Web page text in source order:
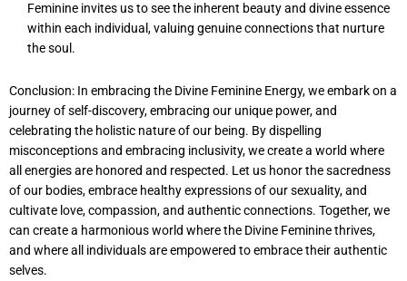
Feminine invites us to see the inherent beauty and divine essence
within each individual, valuing genuine connections that nurture
the soul.
Conclusion: In embracing the Divine Feminine Energy, we embark on a
journey of self-discovery, embracing our unique power, and
celebrating the holistic nature of our being. By dispelling
misconceptions and embracing inclusivity, we create a world where
all energies are honored and respected. Let us honor the sacredness
of our bodies, embrace healthy expressions of our sexuality, and
cultivate love, compassion, and authentic connections. Together, we
can create a harmonious world where the Divine Feminine thrives,
and where all individuals are empowered to embrace their authentic
selves.